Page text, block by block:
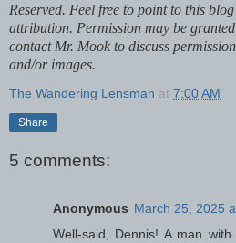
Reserved. Feel free to point to this
attribution. Permission may be
contact Mr. Mook to discuss
and/or images.
The Wandering Lensman at 7:00 AM
Share
5 comments:
Anonymous March 25, 2025
Well-said, Dennis! A man